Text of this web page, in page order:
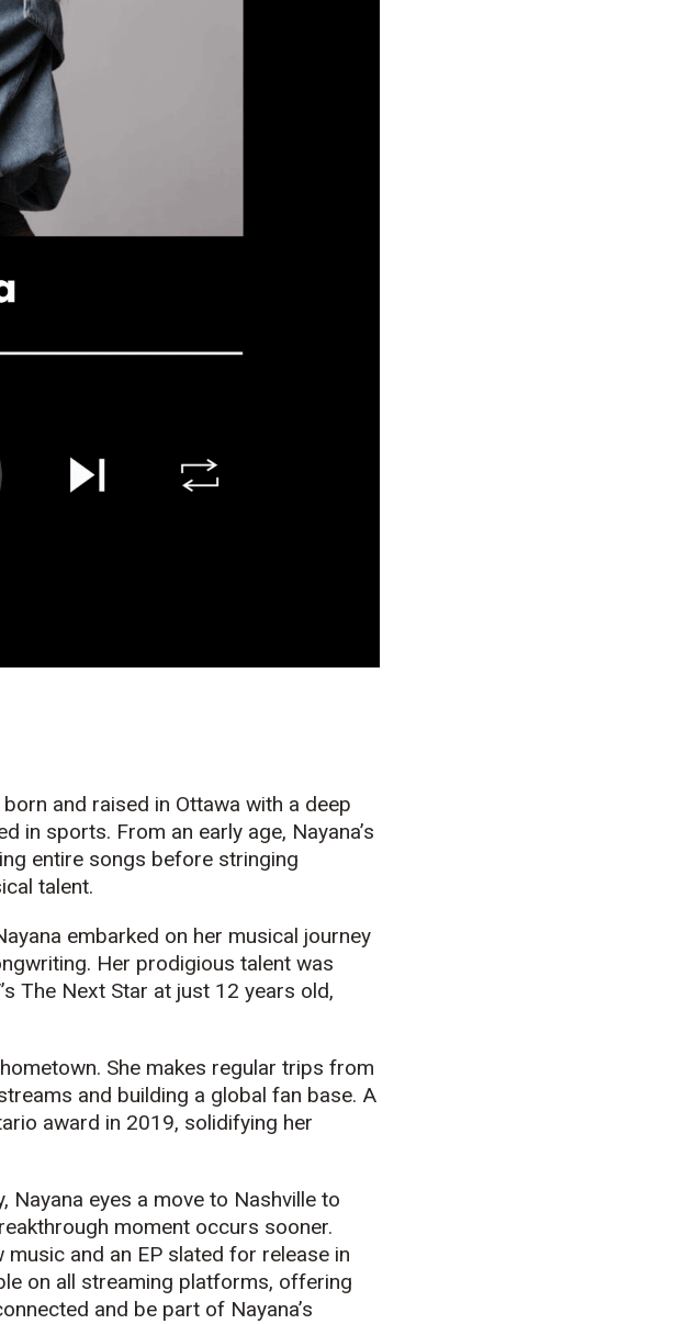
and raised in Ottawa with a deep
in sports. From an early age, Nayana’s
entire songs before stringing
al talent.
embarked on her musical journey
Her prodigious talent was
The Next Star at just 12 years old,
She makes regular trips from
and building a global fan base. A
award in 2019, solidifying her
eyes a move to Nashville to
moment occurs sooner.
musicand an EP slated for release in
on all streaming platforms, offering
and be part of Nayana’s